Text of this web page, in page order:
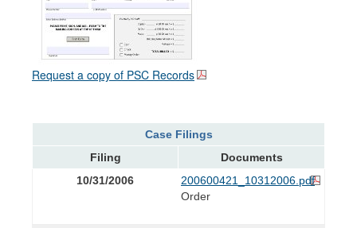
Request a copy of PSC Records
Case Filings
Filing
Documents
10/31/2006
200600421_10312006.pdf
Order